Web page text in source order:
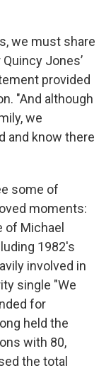
we must share
Jones’
provided
"And although
we
and know there
some of
moments:
of Michael
1982's
involved in
single "We
for
held the
with 80,
the total